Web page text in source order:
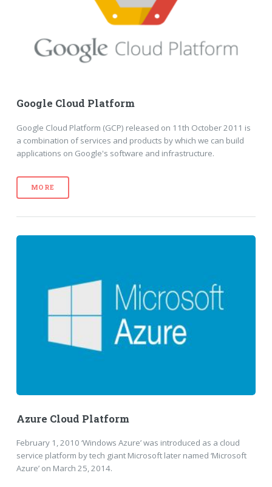
Google Cloud Platform
Google Cloud Platform (GCP) released on 11th October 2011 is
a combination of services and products by which we can build
applications on Google's software and infrastructure.
MORE
Azure Cloud Platform
February 1, 2010 ‘Windows Azure’ was introduced as a cloud
service platform by tech giant Microsoft later named ‘Microsoft
Azure’ on March 25, 2014.